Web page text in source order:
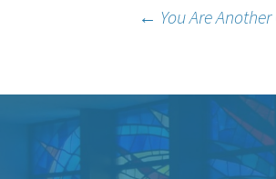
Post
← You Are